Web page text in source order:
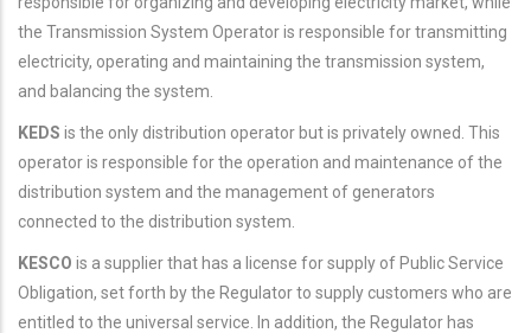
the Transmission System Operator is responsible for transmitting
electricity, operating and maintaining the transmission system,
and balancing the system.
KEDS is the only distribution operator but is privately owned. This
operator is responsible for the operation and maintenance of the
distribution system and the management of generators
connected to the distribution system.
KESCO is a supplier that has a license for supply of Public Service
Obligation, set forth by the Regulator to supply customers who are
entitled to the universal service. In addition, the Regulator has